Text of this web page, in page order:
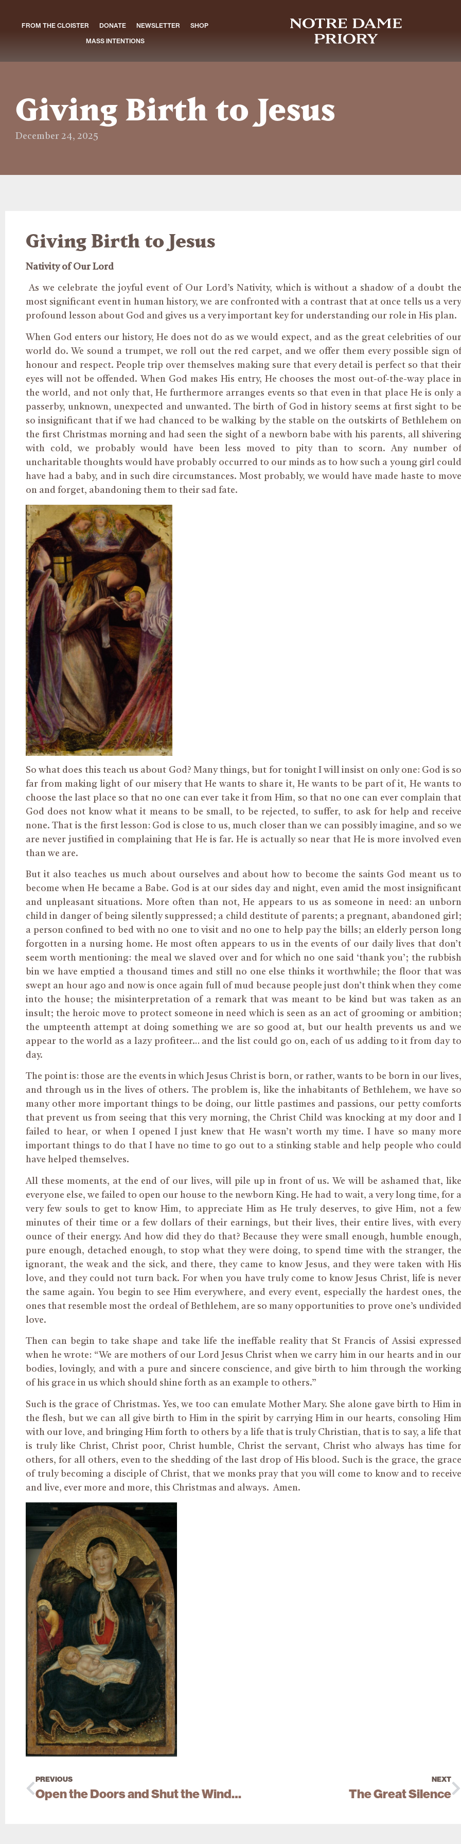
FROM THE CLOISTER DONATE NEWSLETTER
SHOP
MASS INTENTIONS
Giving Birth to Jesus
December 24, 2025
Giving Birth to Jesus
Nativity of Our Lord
As we celebrate the joyful event of Our Lord’s Nativity, which is without a shadow of a doubt the
most significant event in human history, we are confronted with a contrast that at once tells us a very
profound lesson about God and gives us a very important key for understanding our role in His plan.
When God enters our history, He does not do as we would expect, and as the great celebrities of our
world do. We sound a trumpet, we roll out the red carpet, and we offer them every possible sign of
honour and respect. People trip over themselves making sure that every detail is perfect so that their
eyes will not be offended. When God makes His entry, He chooses the most out-of-the-way place in
the world, and not only that, He furthermore arranges events so that even in that place He is only a
passerby, unknown, unexpected and unwanted. The birth of God in history seems at first sight to be
so insignificant that if we had chanced to be walking by the stable on the outskirts of Bethlehem on
the first Christmas morning and had seen the sight of a newborn babe with his parents, all shivering
with cold, we probably would have been less moved to pity than to scorn. Any number of
uncharitable thoughts would have probably occurred to our minds as to how such a young girl could
have had a baby, and in such dire circumstances. Most probably, we would have made haste to move
on and forget, abandoning them to their sad fate.
So what does this teach us about God? Many things, but for tonight I will insist on only one: God is so
far from making light of our misery that He wants to share it, He wants to be part of it, He wants to
choose the last place so that no one can ever take it from Him, so that no one can ever complain that
God does not know what it means to be small, to be rejected, to suffer, to ask for help and receive
none. That is the first lesson: God is close to us, much closer than we can possibly imagine, and so we
are never justified in complaining that He is far. He is actually so near that He is more involved even
than we are.
But it also teaches us much about ourselves and about how to become the saints God meant us to
become when He became a Babe. God is at our sides day and night, even amid the most insignificant
and unpleasant situations. More often than not, He appears to us as someone in need: an unborn
child in danger of being silently suppressed; a child destitute of parents; a pregnant, abandoned girl;
a person confined to bed with no one to visit and no one to help pay the bills; an elderly person long
forgotten in a nursing home. He most often appears to us in the events of our daily lives that don’t
seem worth mentioning: the meal we slaved over and for which no one said ‘thank you’; the rubbish
bin we have emptied a thousand times and still no one else thinks it worthwhile; the floor that was
swept an hour ago and now is once again full of mud because people just don’t think when they come
into the house; the misinterpretation of a remark that was meant to be kind but was taken as an
insult; the heroic move to protect someone in need which is seen as an act of grooming or ambition;
the umpteenth attempt at doing something we are so good at, but our health prevents us and we
appear to the world as a lazy profiteer… and the list could go on, each of us adding to it from day to
day.
The point is: those are the events in which Jesus Christ is born, or rather, wants to be born in our lives,
and through us in the lives of others. The problem is, like the inhabitants of Bethlehem, we have so
many other more important things to be doing, our little pastimes and passions, our petty comforts
that prevent us from seeing that this very morning, the Christ Child was knocking at my door and I
failed to hear, or when I opened I just knew that He wasn’t worth my time. I have so many more
important things to do that I have no time to go out to a stinking stable and help people who could
have helped themselves.
All these moments, at the end of our lives, will pile up in front of us. We will be ashamed that, like
everyone else, we failed to open our house to the newborn King. He had to wait, a very long time, for a
very few souls to get to know Him, to appreciate Him as He truly deserves, to give Him, not a few
minutes of their time or a few dollars of their earnings, but their lives, their entire lives, with every
ounce of their energy. And how did they do that? Because they were small enough, humble enough,
pure enough, detached enough, to stop what they were doing, to spend time with the stranger, the
ignorant, the weak and the sick, and there, they came to know Jesus, and they were taken with His
love, and they could not turn back. For when you have truly come to know Jesus Christ, life is never
the same again. You begin to see Him everywhere, and every event, especially the hardest ones, the
ones that resemble most the ordeal of Bethlehem, are so many opportunities to prove one’s undivided
love.
Then can begin to take shape and take life the ineffable reality that St Francis of Assisi expressed
when he wrote: “We are mothers of our Lord Jesus Christ when we carry him in our hearts and in our
bodies, lovingly, and with a pure and sincere conscience, and give birth to him through the working
of his grace in us which should shine forth as an example to others.”
Such is the grace of Christmas. Yes, we too can emulate Mother Mary. She alone gave birth to Him in
the flesh, but we can all give birth to Him in the spirit by carrying Him in our hearts, consoling Him
with our love, and bringing Him forth to others by a life that is truly Christian, that is to say, a life that
is truly like Christ, Christ poor, Christ humble, Christ the servant, Christ who always has time for
others, for all others, even to the shedding of the last drop of His blood. Such is the grace, the grace
of truly becoming a disciple of Christ, that we monks pray that you will come to know and to receive
and live, ever more and more, this Christmas and always. Amen.
PREVIOUS
Open the Doors and Shut the Windows
NEXT
The Great Silence